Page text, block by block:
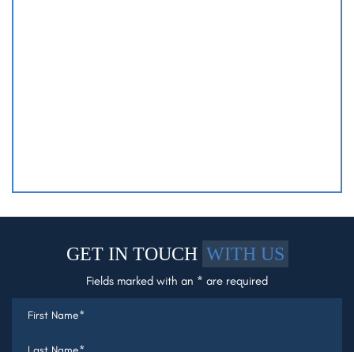
GET IN TOUCH WITH US
Fields marked with an * are required